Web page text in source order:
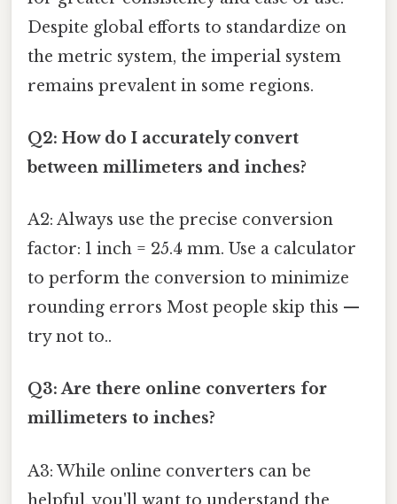
Despite global efforts to standardize on
the metric system, the imperial system
remains prevalent in some regions.
Q2: How do I accurately convert
between millimeters and inches?
A2: Always use the precise conversion
factor: 1 inch = 25.4 mm. Use a calculator
to perform the conversion to minimize
rounding errors Most people skip this —
try not to..
Q3: Are there online converters for
millimeters to inches?
A3: While online converters can be